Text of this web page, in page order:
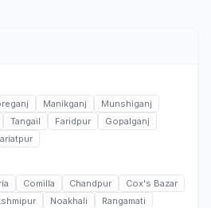
Manikganj
Munshiganj
Tangail Faridpur
Gopalganj
Comilla Chandpur
Cox's Bazar
Noakhali
Rangamati